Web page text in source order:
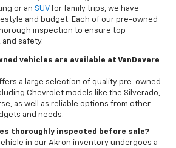
or an SUVfor family trips, we have
and budget. Each of our pre-owned
inspection to ensure top
safety.
vehicles are available at VanDevere
a large selection of quality pre-owned
Chevrolet models like the Silverado,
as well as reliable options from other
and needs.
thoroughly inspected before sale?
in our Akron inventory undergoes a